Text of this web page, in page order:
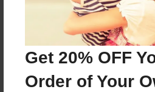
Get 20% OFF
Order of Your
Messages from the
No author messages are